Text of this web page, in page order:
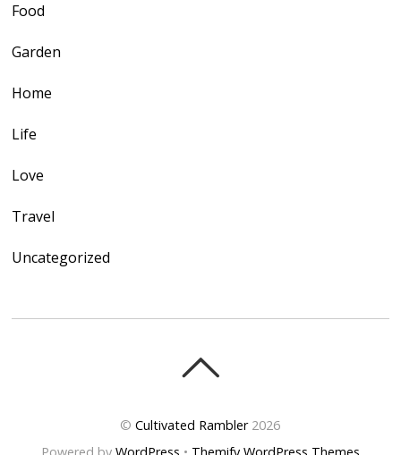
Food
Garden
Home
Life
Love
Travel
Uncategorized
©Cultivated Rambler2026